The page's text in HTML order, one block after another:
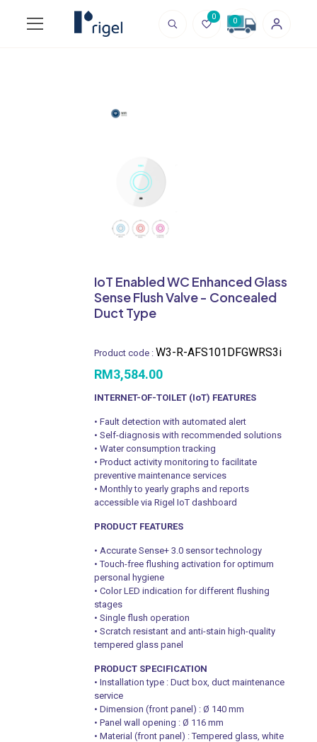
0 0
IoT Enabled WC Enhanced Glass
Sense Flush Valve - Concealed
Duct Type
Product code : W3-R-AFS101DFGWRS3i
RM3,584.00
INTERNET-OF-TOILET (IoT) FEATURES
• Fault detection with automated alert
• Self-diagnosis with recommended solutions
• Water consumption tracking
• Product activity monitoring to facilitate
preventive maintenance services
• Monthly to yearly graphs and reports
accessible via Rigel IoT dashboard
PRODUCT FEATURES
• Accurate Sense+ 3.0 sensor technology
• Touch-free flushing activation for optimum
personal hygiene
• Color LED indication for different flushing
stages
• Single flush operation
• Scratch resistant and anti-stain high-quality
tempered glass panel
PRODUCT SPECIFICATION
• Installation type : Duct box, duct maintenance
service
• Dimension (front panel) : Ø 140 mm
• Panel wall opening : Ø 116 mm
• Material (front panel) : Tempered glass, white